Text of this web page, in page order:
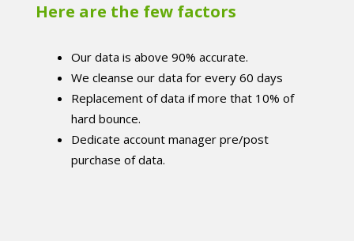
Here are the few factors
Our data is above 90% accurate.
We cleanse our data for every 60 days
Replacement of data if more that 10% of
hard bounce.
Dedicate account manager pre/post
purchase of data.